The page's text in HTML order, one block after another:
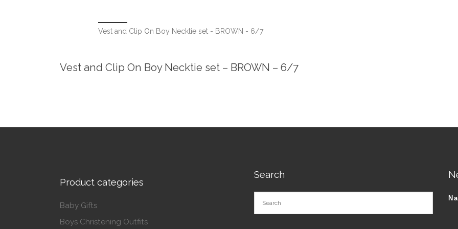
Vest and Clip On Boy Necktie set - BROWN - 6/7
Vest and Clip On Boy Necktie set – BROWN – 6/7
Product categories
Baby Gifts
Boys Christening Outfits
Search